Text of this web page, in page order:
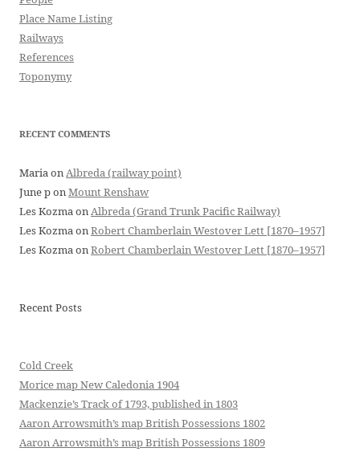
Place Name Listing
Railways
References
Toponymy
RECENT COMMENTS
MariaonAlbreda (railway point)
June ponMount Renshaw
Les KozmaonAlbreda (Grand Trunk Pacific Railway)
Les KozmaonRobert Chamberlain Westover Lett [1870–1957]
Les KozmaonRobert Chamberlain Westover Lett [1870–1957]
Recent Posts
Cold Creek
Morice map New Caledonia 1904
Mackenzie’s Track of 1793, published in 1803
Aaron Arrowsmith’s map British Possessions 1802
Aaron Arrowsmith’s map British Possessions 1809